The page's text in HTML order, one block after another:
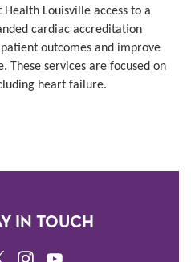
Louisville access to a
cardiac accreditation
outcomes and improve
These services are focused on
heart failure.
IN TOUCH